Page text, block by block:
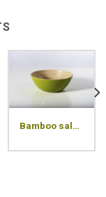
Bamboo salad